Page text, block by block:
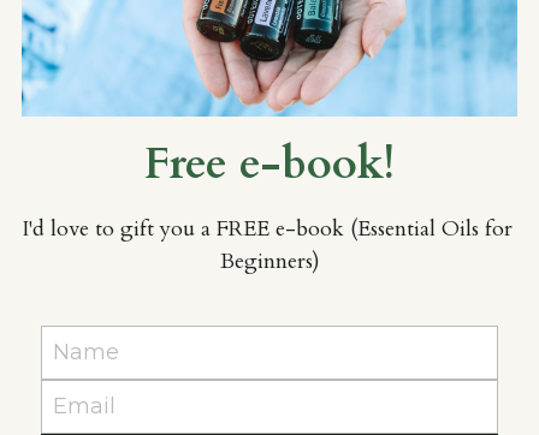
Free e-book!
I'd love to gift you a FREE e-book (Essential Oils for
Beginners)
Name
Email